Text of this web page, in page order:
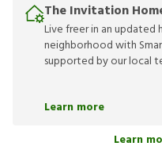
The Invitation
Live freer in an updated
neighborhood with
supported by our local
Learn more
Learn